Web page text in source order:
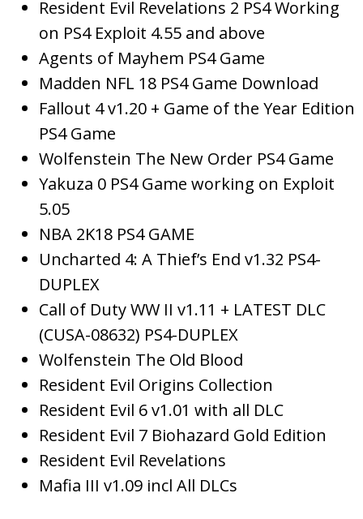
Resident Evil Revelations 2 PS4 Working
on PS4 Exploit 4.55 and above
Agents of Mayhem PS4 Game
Madden NFL 18 PS4 Game Download
Fallout 4 v1.20 + Game of the Year Edition
PS4 Game
Wolfenstein The New Order PS4 Game
Yakuza 0 PS4 Game working on Exploit
5.05
NBA 2K18 PS4 GAME
Uncharted 4: A Thief’s End v1.32 PS4-
DUPLEX
Call of Duty WW II v1.11 + LATEST DLC
(CUSA-08632) PS4-DUPLEX
Wolfenstein The Old Blood
Resident Evil Origins Collection
Resident Evil 6 v1.01 with all DLC
Resident Evil 7 Biohazard Gold Edition
Resident Evil Revelations
Mafia III v1.09 incl All DLCs